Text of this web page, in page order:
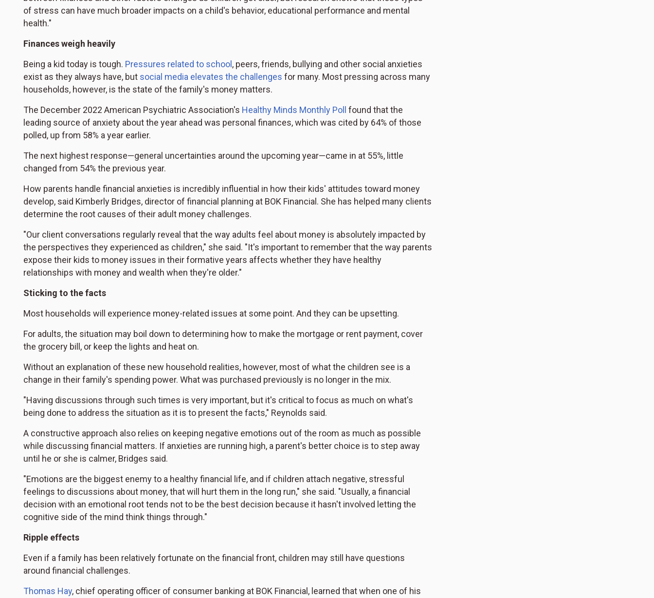
of stress can have much broader impacts on a child's behavior, educational performance and mental
health."
Finances weigh heavily
Being a kid today is tough. Pressures related to school , peers, friends, bullying and other social anxieties
exist as they always have, but social media elevates the challenges for many. Most pressing across many
households, however, is the state of the family's money matters.
The December 2022 American Psychiatric Association's Healthy Minds Monthly Poll found that the
leading source of anxiety about the year ahead was personal finances, which was cited by 64% of those
polled, up from 58% a year earlier.
The next highest response—general uncertainties around the upcoming year—came in at 55%, little
changed from 54% the previous year.
How parents handle financial anxieties is incredibly influential in how their kids' attitudes toward money
develop, said Kimberly Bridges, director of financial planning at BOK Financial. She has helped many clients
determine the root causes of their adult money challenges.
"Our client conversations regularly reveal that the way adults feel about money is absolutely impacted by
the perspectives they experienced as children," she said. "It's important to remember that the way parents
expose their kids to money issues in their formative years affects whether they have healthy
relationships with money and wealth when they're older."
Sticking to the facts
Most households will experience money-related issues at some point. And they can be upsetting.
For adults, the situation may boil down to determining how to make the mortgage or rent payment, cover
the grocery bill, or keep the lights and heat on.
Without an explanation of these new household realities, however, most of what the children see is a
change in their family's spending power. What was purchased previously is no longer in the mix.
"Having discussions through such times is very important, but it's critical to focus as much on what's
being done to address the situation as it is to present the facts," Reynolds said.
A constructive approach also relies on keeping negative emotions out of the room as much as possible
while discussing financial matters. If anxieties are running high, a parent's better choice is to step away
until he or she is calmer, Bridges said.
"Emotions are the biggest enemy to a healthy financial life, and if children attach negative, stressful
feelings to discussions about money, that will hurt them in the long run," she said. "Usually, a financial
decision with an emotional root tends not to be the best decision because it hasn't involved letting the
cognitive side of the mind think things through."
Ripple effects
Even if a family has been relatively fortunate on the financial front, children may still have questions
around financial challenges.
Thomas Hay, chief operating officer of consumer banking at BOK Financial, learned that when one of his